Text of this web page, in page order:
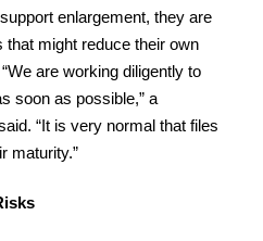
enlargement, they are
that might reduce their own
are working diligently to
soon as possible,” a
“It is very normal that files
maturity.”